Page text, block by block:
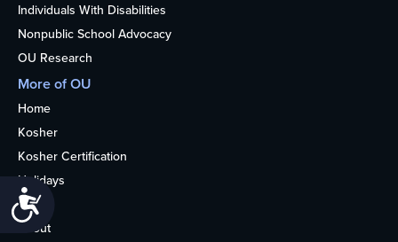
Individuals With Disabilities
Nonpublic School Advocacy
OU Research
More of OU
Home
Kosher
Kosher Certification
Holidays
Life
About